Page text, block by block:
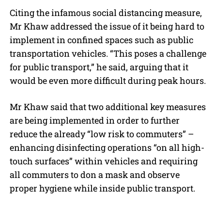
Citing the infamous social distancing measure,
Mr Khaw addressed the issue of it being hard to
implement in confined spaces such as public
transportation vehicles. “This poses a challenge
for public transport,” he said, arguing that it
would be even more difficult during peak hours.
Mr Khaw said that two additional key measures
are being implemented in order to further
reduce the already “low risk to commuters” –
enhancing disinfecting operations “on all high-
touch surfaces” within vehicles and requiring
all commuters to don a mask and observe
proper hygiene while inside public transport.